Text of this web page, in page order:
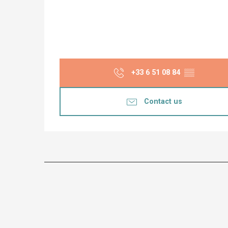
+33 6 51 08 84 ▒▒
Contact us